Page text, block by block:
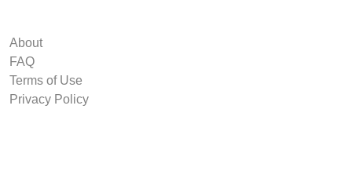
About
FAQ
Terms of Use
Privacy Policy